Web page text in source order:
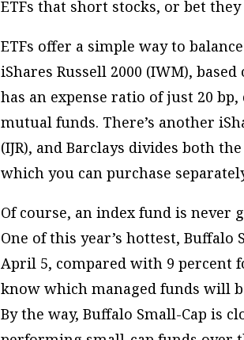
ETFs that short stocks, or bet
ETFs offer a simple way to
iShares Russell 2000 (IWM),
has an expense ratio of just 20
mutual funds. There’s another
(IJR), and Barclays divides both
which you can purchase
Of course, an index fund is never
One of this year’s hottest, Buffalo
April 5, compared with 9 percent
know which managed funds will
By the way, Buffalo Small-Cap is